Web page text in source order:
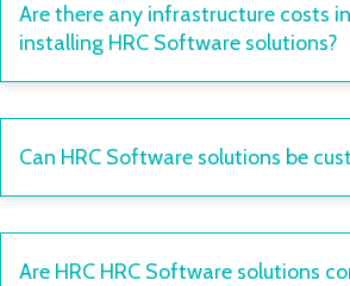
Are there any infrastructure costs
installing HRC Software solutions?
Can HRC Software solutions be
Are HRC HRC Software solutions